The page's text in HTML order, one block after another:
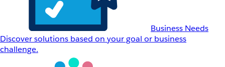
Business Needs
Discover solutions based on your goal or business
challenge.